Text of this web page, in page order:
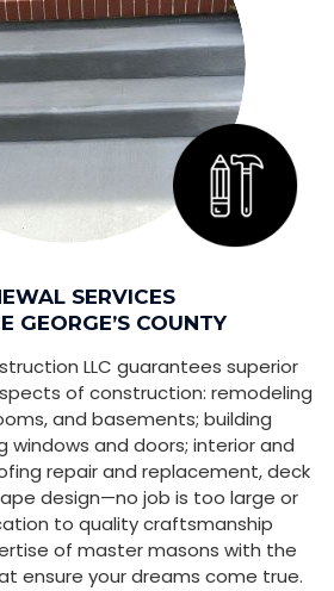
SERVICES
GEORGE’S COUNTY
LLC guarantees superior
of construction: remodeling
and basements; building
windows and doors; interior and
repair and replacement, deck
design—no job is too large or
to quality craftsmanship
of master masons with the
ensure your dreams come true.